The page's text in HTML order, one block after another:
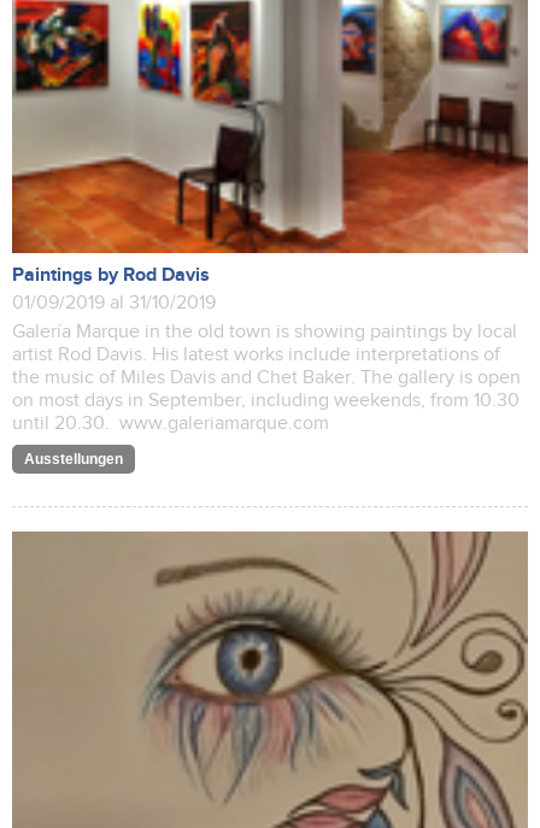
Paintings by Rod Davis
01/09/2019 al 31/10/2019
Galería Marque in the old town is showing paintings by local
artist Rod Davis. His latest works include interpretations of
the music of Miles Davis and Chet Baker. The gallery is open
on most days in September, including weekends, from 10.30
until 20.30. www.galeriamarque.com
Ausstellungen